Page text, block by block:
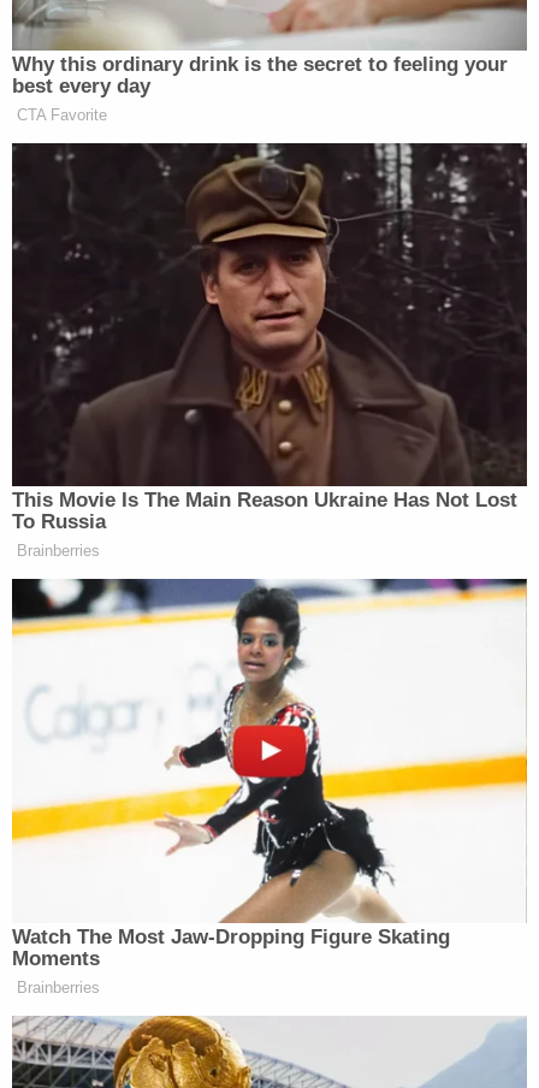
Moss, the plaintiffs who won a $148 million dollar
judgment against Giuliani at the tail end of 2023.
Strickland said "there is plenty of law that the
administrative claims must, indeed, be paid" and
that this is not a negotiation.
"We are not trying to negotiate with a party who
won't negotiate in good faith," she said, not willing
to simply accept Giuliani's proposed "IOU" path
forward.
Strickland insisted that initial payment be made
from "whatever it is in cash" that's available in
Giuliani's bank accounts.
"The New York apartment has been on and off the
market for a year," Strickland said. "At the very
least it is confusing to us why the cash, which is
property of the estate, is not being ordered to pay
administrative expense claims" that accrued after
Giuliani's voluntary bankruptcy filing.
When the judge asked how much cash is available,
Strickland didn't know the answer.
"I don't have an understanding because this is not
a debtor's that's remotely forthcoming," Strickland
what the bank balance was as of July 11th."